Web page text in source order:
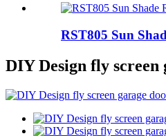
RST805 Sun
DIY Design fly